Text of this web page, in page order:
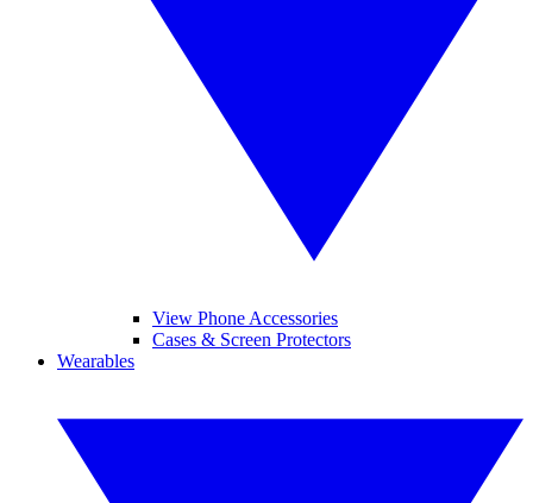
View Phone Accessories
Cases & Screen Protectors
Wearables